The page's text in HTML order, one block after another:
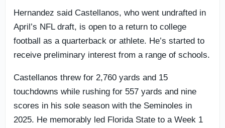
Hernandez said Castellanos, who went undrafted in
April’s NFL draft, is open to a return to college
football as a quarterback or athlete. He’s started to
receive preliminary interest from a range of schools.
Castellanos threw for 2,760 yards and 15
touchdowns while rushing for 557 yards and nine
scores in his sole season with the Seminoles in
2025. He memorably led Florida State to a Week 1